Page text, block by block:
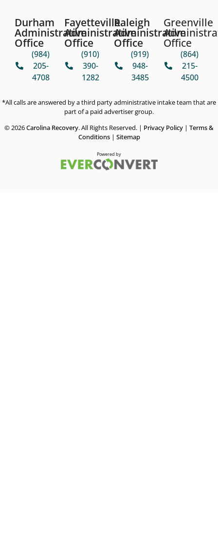
Durham
Administrative
Office
(984)
205-
4708
Fayetteville
Administrative
Office
(910)
390-
1282
Raleigh
Administrative
Office
(919)
948-
3485
Greenville
Office
(864)
215-
4500
*All calls are answered by a third party administrative intake team that are
part of a paid advertiser group.
© 2026Carolina Recovery. All Rights Reserved. | Privacy Policy | Terms &
Conditions| Sitemap
Powered by